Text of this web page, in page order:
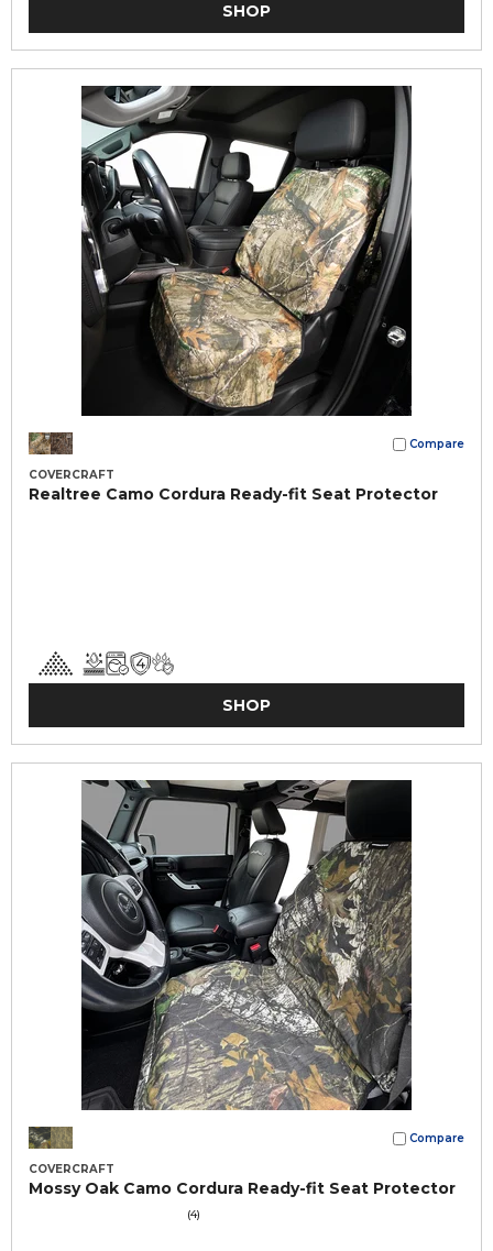
SHOP
Compare
COVERCRAFT
Realtree Camo Cordura Ready-fit Seat Protector
SHOP
Compare
COVERCRAFT
Mossy Oak Camo Cordura Ready-fit Seat Protector
(4)